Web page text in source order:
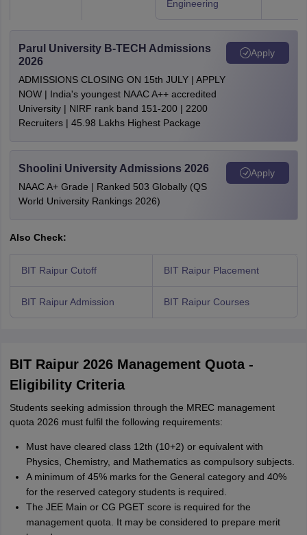
Engineering
Parul University B-TECH Admissions
2026
ADMISSIONS CLOSING ON 15th JULY | APPLY
NOW | India's youngest NAAC A++ accredited
University | NIRF rank band 151-200 | 2200
Recruiters | 45.98 Lakhs Highest Package
Apply
Shoolini University Admissions 2026
NAAC A+ Grade | Ranked 503 Globally (QS
World University Rankings 2026)
Apply
Also Check:
BIT Raipur Cutoff BIT Raipur Placement
BIT Raipur Admission BIT Raipur Courses
BIT Raipur 2026 Management Quota -
Eligibility Criteria
Students seeking admission through the MREC management
quota 2026 must fulfil the following requirements:
Must have cleared class 12th (10+2) or equivalent with
Physics, Chemistry, and Mathematics as compulsory subjects.
A minimum of 45% marks for the General category and 40%
for the reserved category students is required.
The JEE Main or CG PGET score is required for the
management quota. It may be considered to prepare merit